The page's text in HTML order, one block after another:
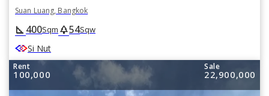
Suan Luang, Bangkok
square_foot 400Sqm park54Sqw
Si Nut
Rent
100,000
Sale
22,900,000